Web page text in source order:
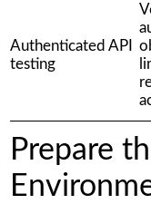
Authenticated API
testing
Prepare